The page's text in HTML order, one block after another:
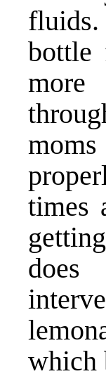
bottle
more
times
which